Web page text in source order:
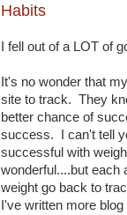
Habits
I fell out of a LOT of
It's no wonder that
site to track. They
better chance of
success. I can't tell
successful with
wonderful....but each
weight go back to
I've written more